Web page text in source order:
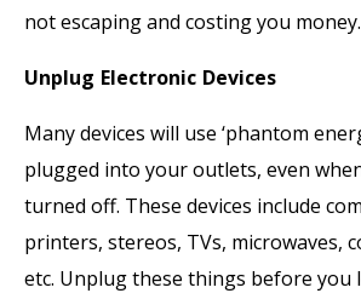
not escaping and costing you money.
Unplug Electronic Devices
Many devices will use ‘phantom
plugged into your outlets, even
turned off. These devices include
printers, stereos, TVs, microwaves,
etc. Unplug these things before you